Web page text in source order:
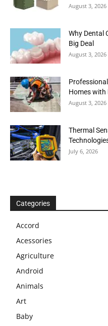
August 3, 2026
Why Dental
Big Deal
August 3, 2026
Homes
August 3, 2026
Thermal
July 6, 2026
Categories
Accord
Acessories
Agriculture
Android
Animals
Art
Baby